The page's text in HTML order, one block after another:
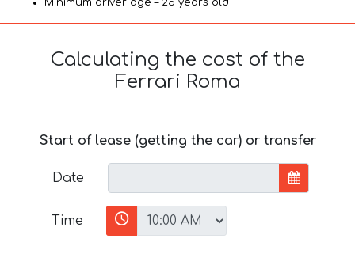
Minimum driver age – 25 years old
Calculating the cost of the
Ferrari Roma
Start of lease (getting the car) or transfer
Date
Time